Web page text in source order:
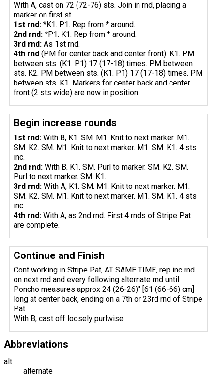
With A, cast on 72 (72-76) sts. Join in rnd, placing a
marker on first st.
1st rnd: *K1. P1. Rep from * around.
2nd rnd: *P1. K1. Rep from * around.
3rd rnd: As 1st rnd.
4th rnd (PM for center back and center front): K1. PM
between sts. (K1. P1) 17 (17-18) times. PM between
sts. K2. PM between sts. (K1. P1) 17 (17-18) times. PM
between sts. K1. Markers for center back and center
front (2 sts wide) are now in position.
Begin increase rounds
1st rnd: With B, K1. SM. M1. Knit to next marker. M1.
SM. K2. SM. M1. Knit to next marker. M1. SM. K1. 4 sts
inc.
2nd rnd: With B, K1. SM. Purl to marker. SM. K2. SM.
Purl to next marker. SM. K1.
3rd rnd: With A, K1. SM. M1. Knit to next marker. M1.
SM. K2. SM. M1. Knit to next marker. M1. SM. K1. 4 sts
inc.
4th rnd:With A, as 2nd rnd. First 4 rnds of Stripe Pat
are complete.
Continue and Finish
Cont working in Stripe Pat, AT SAME TIME, rep inc rnd
on next rnd and every following alternate rnd until
Poncho measures approx 24 (26-26)" [61 (66-66) cm]
long at center back, ending on a 7th or 23rd rnd of Stripe
Pat.
With B, cast off loosely purlwise.
Abbreviations
alt
alternate